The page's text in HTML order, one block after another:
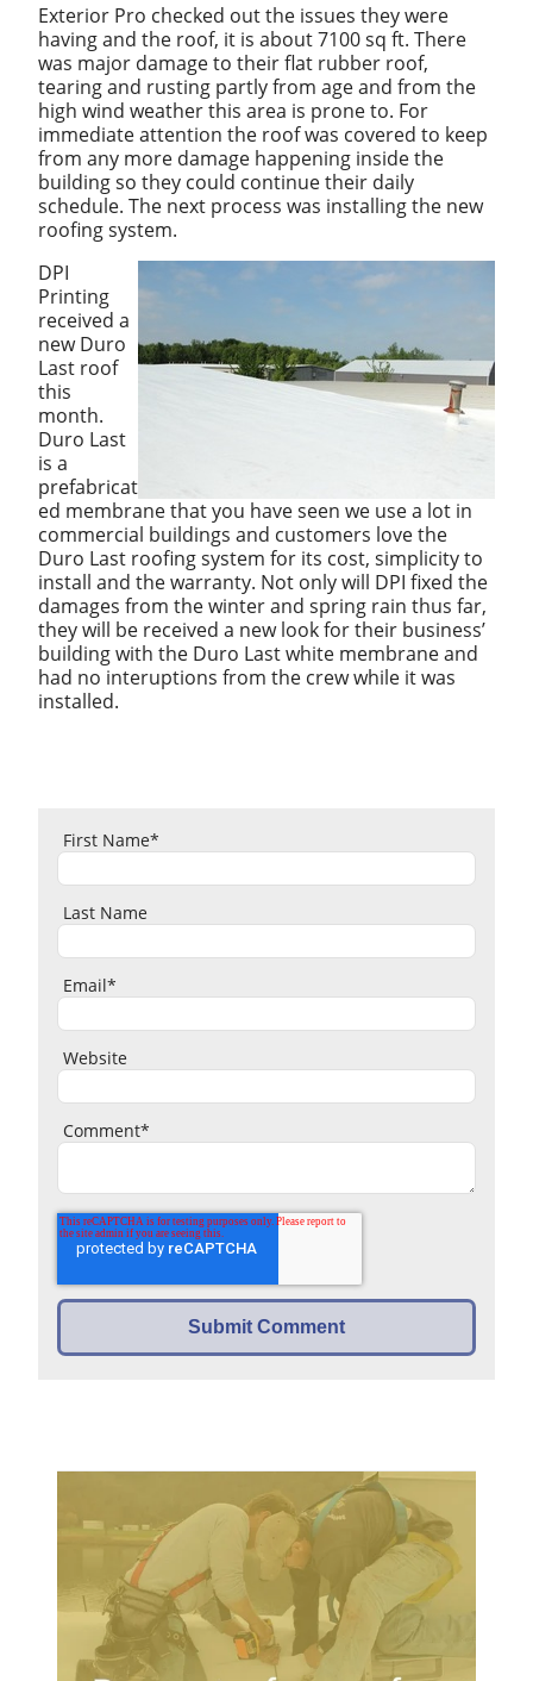
Exterior Pro checked out the issues they were
having and the roof, it is about 7100 sq ft. There
was major damage to their flat rubber roof,
tearing and rusting partly from age and from the
high wind weather this area is prone to. For
immediate attention the roof was covered to keep
from any more damage happening inside the
building so they could continue their daily
schedule. The next process was installing the new
roofing system.
DPI
Printing
received a
new Duro
Last roof
this
month.
Duro Last
is a
prefabricat
ed membrane that you have seen we use a lot in
commercial buildings and customers love the
Duro Last roofing system for its cost, simplicity to
install and the warranty. Not only will DPI fixed the
damages from the winter and spring rain thus far,
they will be received a new look for their business’
building with the Duro Last white membrane and
had no interuptions from the crew while it was
installed.
First Name*
Last Name
Email*
Website
Comment*